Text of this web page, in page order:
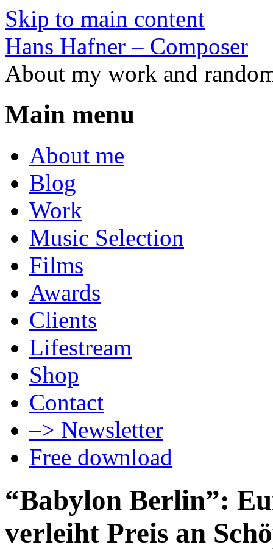
Skip to main content
Hans Hafner – Composer
About my work and
Main menu
About me
Blog
Work
Music Selection
Films
Awards
Clients
Lifestream
Shop
Contact
–> Newsletter
Free download
“Babylon Berlin”:
verleiht Preis an